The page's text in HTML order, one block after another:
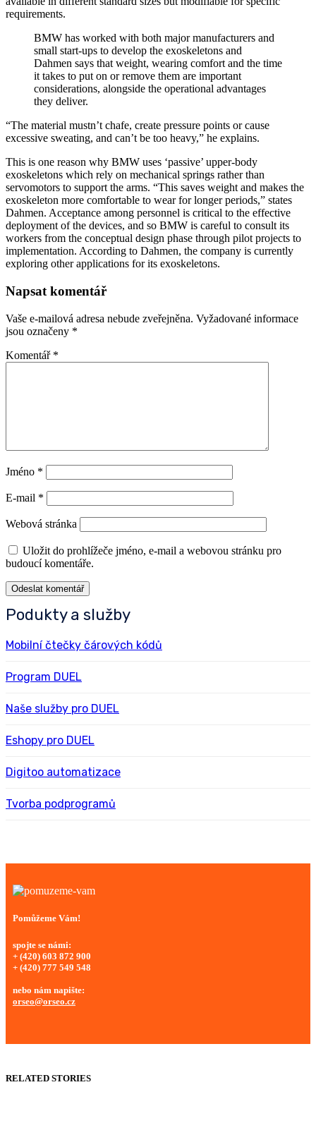
requirements.
BMW has worked with both major manufacturers and
small start-ups to develop the exoskeletons and
Dahmen says that weight, wearing comfort and the time
it takes to put on or remove them are important
considerations, alongside the operational advantages
they deliver.
“The material mustn’t chafe, create pressure points or cause
excessive sweating, and can’t be too heavy,” he explains.
This is one reason why BMW uses ‘passive’ upper-body
exoskeletons which rely on mechanical springs rather than
servomotors to support the arms. “This saves weight and makes the
exoskeleton more comfortable to wear for longer periods,” states
Dahmen. Acceptance among personnel is critical to the effective
deployment of the devices, and so BMW is careful to consult its
workers from the conceptual design phase through pilot projects to
implementation. According to Dahmen, the company is currently
exploring other applications for its exoskeletons.
Napsat komentář
Vaše e-mailová adresa nebude zveřejněna. Vyžadované informace
jsou označeny *
Komentář *
Jméno *
E-mail *
Webová stránka
Uložit do prohlížeče jméno, e-mail a webovou stránku pro
budoucí komentáře.
Podukty a služby
Mobilní čtečky čárových kódů
Program DUEL
Naše služby pro DUEL
Eshopy pro DUEL
Digitoo automatizace
Tvorba podprogramů
Pomůžeme Vám!
spojte se námi:
+ (420) 603 872 900
+ (420) 777 549 548
nebo nám napište:
orseo@orseo.cz
RELATED STORIES